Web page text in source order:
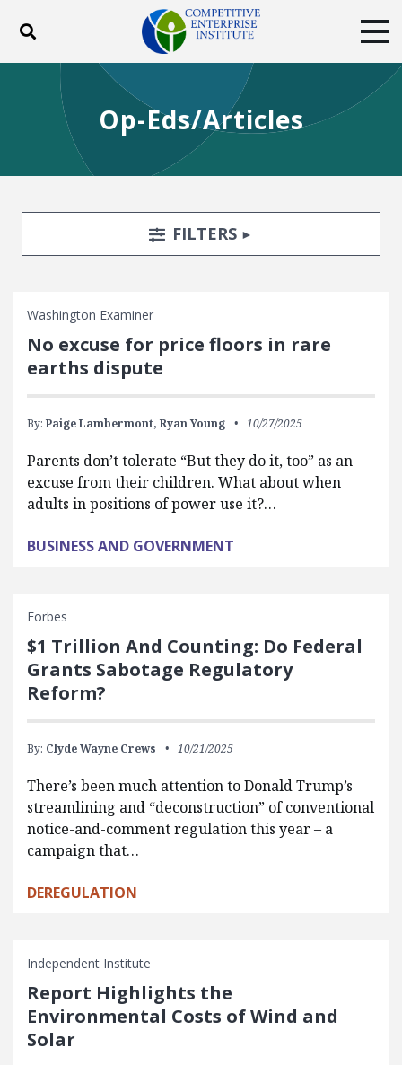
Toggle search
ABOUT
BLOG
EVENTS
SUBSCRIBE
DONATE
Op-Eds/Articles
Search FiltersTOGGLE
FILTERS
Washington Examiner
No excuse for price floors in rare
earths dispute
By: Paige Lambermont, Ryan Young 10/27/2025
Parents don’t tolerate “But they do it, too” as an
excuse from their children. What about when
adults in positions of power use it?…
BUSINESS AND GOVERNMENT
Forbes
$1 Trillion And Counting: Do Federal
Grants Sabotage Regulatory
Reform?
By: Clyde Wayne Crews 10/21/2025
There’s been much attention to Donald Trump’s
streamlining and “deconstruction” of conventional
notice-and-comment regulation this year – a
campaign that…
DEREGULATION
Independent Institute
Report Highlights the
Environmental Costs of Wind and
Solar